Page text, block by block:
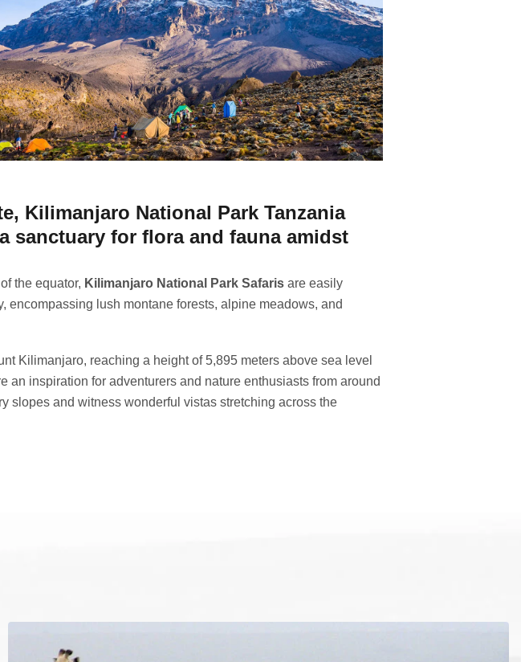
Kilimanjaro National Park Tanzania
sanctuary for flora and fauna amidst
the equator, Kilimanjaro National Park Safaris are easily
encompassing lush montane forests, alpine meadows, and
Kilimanjaro, reaching a height of 5,895 meters above sea level
an inspiration for adventurers and nature enthusiasts from around
slopes and witness wonderful vistas stretching across the